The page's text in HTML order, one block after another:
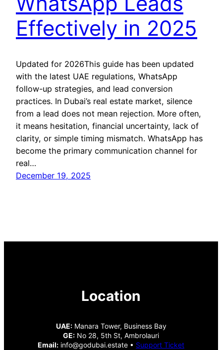
Effectively in 2025
Updated for 2026This guide has been updated
with the latest UAE regulations, WhatsApp
follow-up strategies, and lead conversion
practices. In Dubai’s real estate market, silence
from a lead does not mean rejection. More often,
it means hesitation, financial uncertainty, lack of
clarity, or simple timing mismatch. WhatsApp has
become the primary communication channel for
real…
December 19, 2025
Location
UAE:Manara Tower, Business Bay
GE: No 28, 5th St, Ambrolauri
Email: info@godubai.estate • Support Ticket